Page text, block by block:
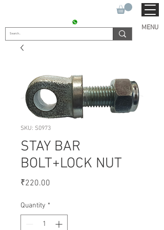
MENU
SKU: S0973
STAY BAR
BOLT+LOCK NUT
₹220.00
Quantity *